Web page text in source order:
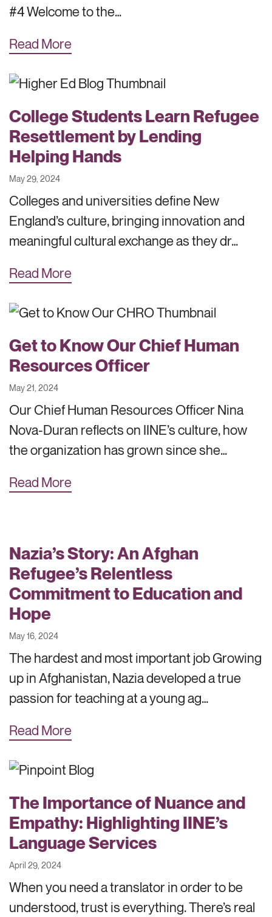
#4 Welcome to the…
Read More
College Students Learn Refugee
Resettlement by Lending
Helping Hands
May 29, 2024
Colleges and universities define New
England’s culture, bringing innovation and
meaningful cultural exchange as they dr…
Read More
Get to Know Our Chief Human
Resources Officer
May 21, 2024
Our Chief Human Resources Officer Nina
Nova-Duran reflects on IINE’s culture, how
the organization has grown since she…
Read More
Nazia’s Story: An Afghan
Refugee’s Relentless
Commitment to Education and
Hope
May 16, 2024
The hardest and most important job Growing
up in Afghanistan, Nazia developed a true
passion for teaching at a young ag…
Read More
The Importance of Nuance and
Empathy: Highlighting IINE’s
Language Services
April 29, 2024
When you need a translator in order to be
understood, trust is everything. There’s real